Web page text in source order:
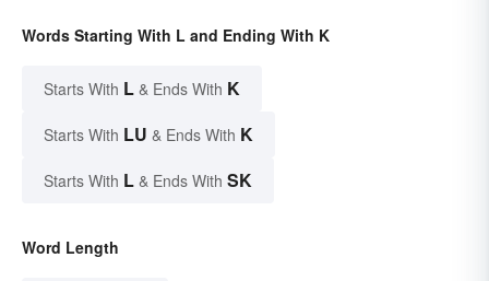
Words Starting With L and Ending With K
Starts With L & Ends With K
Starts With LU & Ends With K
Starts With L & Ends With SK
Word Length